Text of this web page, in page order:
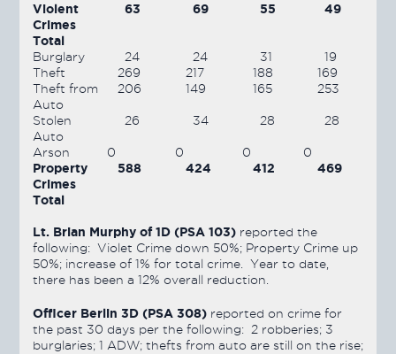
Violent
Crimes
Total
63 69 55 49
Burglary 24 24 31
19
Theft
269 217 188
169
Theft from
Auto
206 149 165 253
Stolen
Auto
26 34 28 28
Arson 0 0 0 0
Property
Crimes
Total
588 424 412 469
Lt. Brian Murphy of 1D (PSA 103) reported the
following: Violet Crime down 50%; Property Crime up
50%; increase of 1% for total crime. Year to date,
there has been a 12% overall reduction.
Officer Berlin 3D (PSA 308) reported on crime for
the past 30 days per the following: 2 robberies; 3
burglaries; 1 ADW; thefts from auto are still on the rise;